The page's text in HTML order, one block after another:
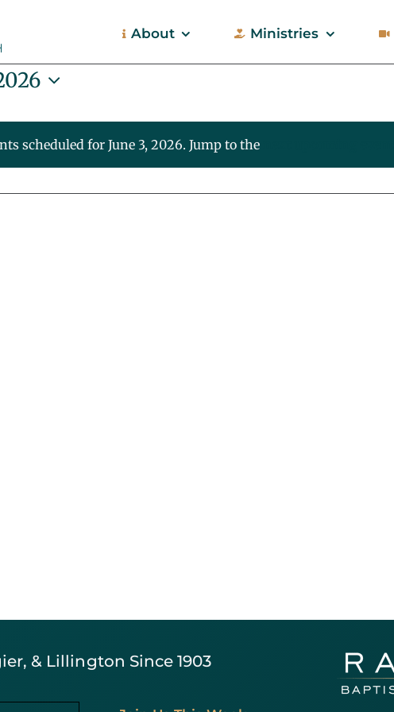
About Ministries
Notice
scheduled for June 3, 2026. Jump to the
& Lillington Since 1903